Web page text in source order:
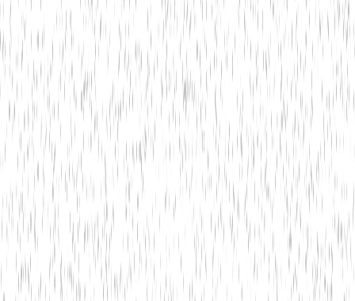
Get Started